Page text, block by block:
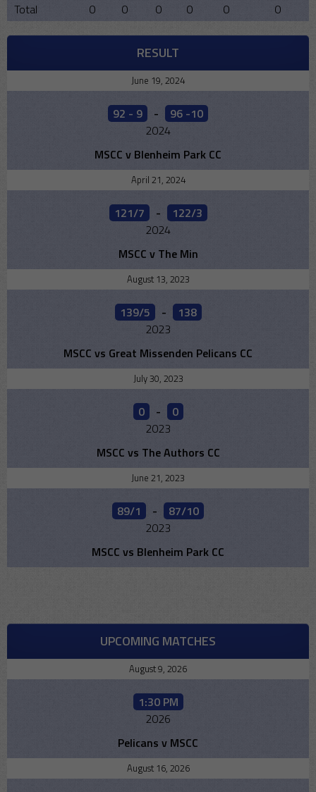
Total
0 0 0 0 0 0
RESULT
June 19, 2024
92 - 9 -
96 -10
2024
MSCC v Blenheim Park CC
April 21, 2024
121/7 -
122/3
2024
MSCC v The Min
August 13, 2023
139/5 -
138
2023
MSCC vs Great Missenden Pelicans CC
July 30, 2023
0 -
0
2023
MSCC vs The Authors CC
June 21, 2023
89/1 -
87/10
2023
MSCC vs Blenheim Park CC
UPCOMING MATCHES
August 9, 2026
1:30 PM
2026
Pelicans v MSCC
August 16, 2026